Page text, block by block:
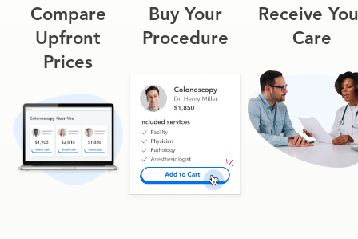
Compare
Upfront
Prices
Buy Your
Procedure
Receive
Care